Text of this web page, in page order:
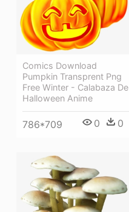
Comics Download
Pumpkin Transprent Png
Free Winter - Calabaza De
Halloween Anime
786*709 0 0